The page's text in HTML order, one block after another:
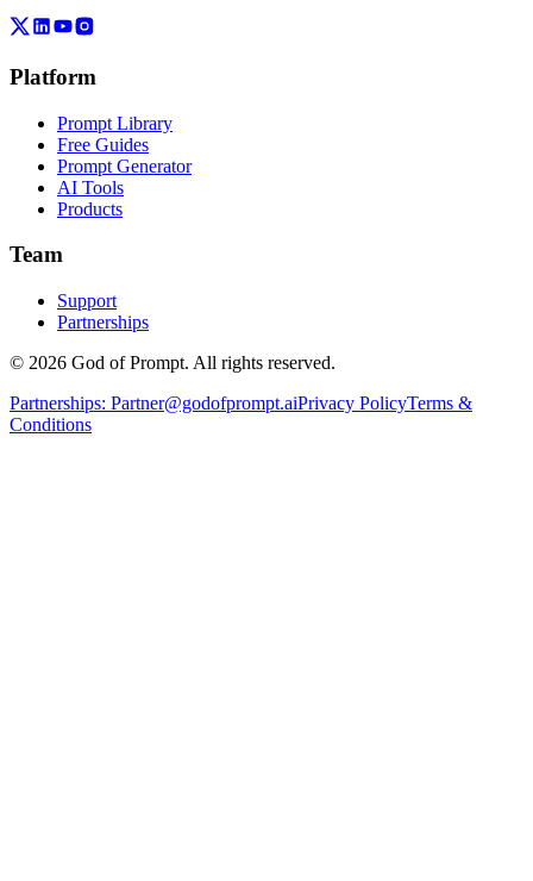
Platform
Prompt Library
Free Guides
Prompt Generator
AI Tools
Products
Team
Support
Partnerships
© 2026 God of Prompt. All rights reserved.
Partnerships: Partner@godofprompt.aiPrivacy PolicyTerms &
Conditions